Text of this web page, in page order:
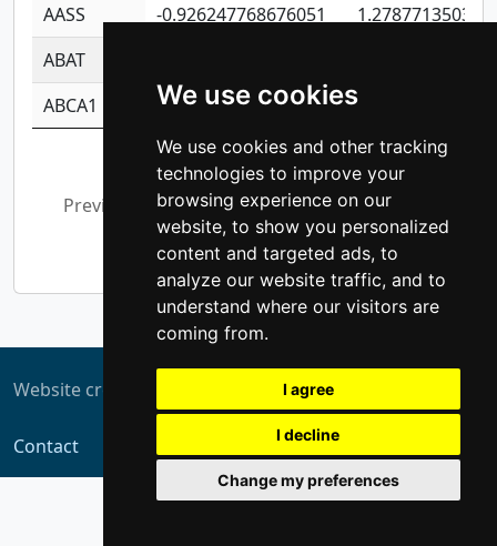
We use cookies
We use cookies and other tracking
technologies to improve your
browsing experience on our
website, to show you personalized
content and targeted ads, to
analyze our website traffic, and to
understand where our visitors are
coming from.
I agree
I decline
Change my preferences
AASS
-0.926247768676051
ABAT
ABCA1
-0.6901843986195
Showing 1 to 10 of 5,369 entries
Previous 1 2 3 4 5
537
Next
Website created by
Contact